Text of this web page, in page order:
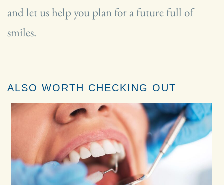
and let us help you plan for a future full of
smiles.
ALSO WORTH CHECKING OUT